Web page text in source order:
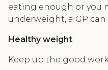
eating enough or you
underweight, a GP can
Healthy weight
Keep up the good